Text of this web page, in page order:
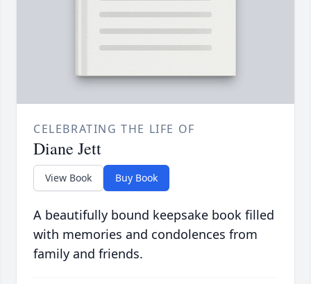
CELEBRATING THE LIFE OF
Diane Jett
View Book Buy Book
A beautifully bound keepsake book filled
with memories and condolences from
family and friends.